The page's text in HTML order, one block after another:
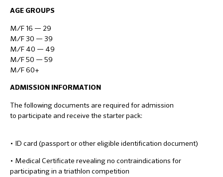
AGE GROUPS
M/F 16 — 29
M/F 30 — 39
M/F 40 — 49
M/F 50 — 59
M/F 60+
ADMISSION INFORMATION
The following documents are required for admission
to participate and receive the starter pack:
• ID card (passport or other eligible identification document)
• Medical Certificate revealing no contraindications for
participating in a triathlon competition